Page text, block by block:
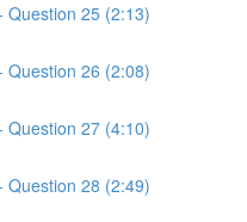
Question 25 (2:13)
Question 26 (2:08)
Question 27 (4:10)
Question 28 (2:49)